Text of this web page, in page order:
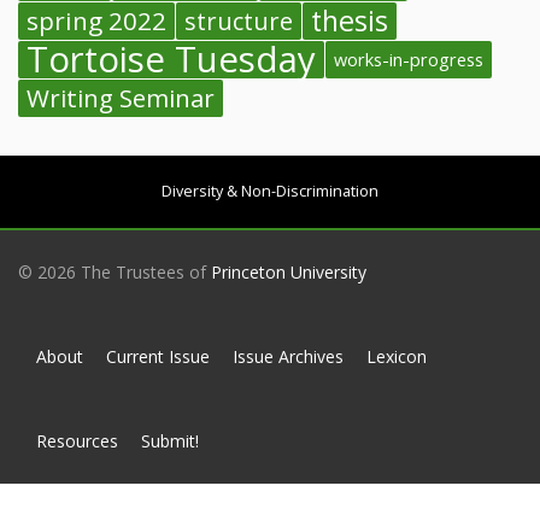
spring 2022 structure thesis
Tortoise Tuesday works-in-progress
Writing Seminar
Diversity & Non-Discrimination
© 2026 The Trustees of Princeton University
About Current Issue Issue Archives Lexicon
Resources Submit!